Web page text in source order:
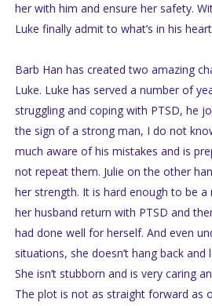
her with him and ensure her safety.
Luke finally admit to what’s in his
Barb Han has created two amazing
Luke. Luke has served a number of
struggling and coping with PTSD, he
the sign of a strong man, I do not
much aware of his mistakes and is
not repeat them. Julie on the other
her strength. It is hard enough to be
her husband return with PTSD and
had done well for herself. And even
situations, she doesn’t hang back
She isn’t stubborn and is very caring
The plot is not as straight forward as